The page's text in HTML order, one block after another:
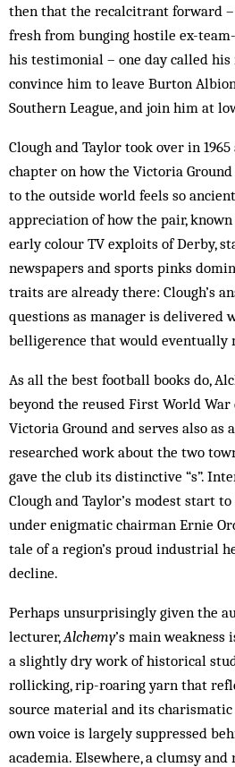
then that the recalcitrant forward –
fresh from bunging hostile ex-
his testimonial – one day called
convince him to leave Burton
Southern League, and join him at
Clough and Taylor took over in
chapter on how the Victoria
to the outside world feels so
appreciation of how the pair,
early colour TV exploits of Derby,
newspapers and sports pinks
traits are already there: Clough’s
questions as manager is delivered
belligerence that would eventually
As all the best football books do,
beyond the reused First World War
Victoria Ground and serves also as
researched work about the two
gave the club its distinctive “s”.
Clough and Taylor’s modest start
under enigmatic chairman Ernie
tale of a region’s proud industrial
decline.
Perhaps unsurprisingly given the
lecturer, Alchemy’s main weakness
a slightly dry work of historical
rollicking, rip-roaring yarn that
source material and its charismatic
own voice is largely suppressed
academia. Elsewhere, a clumsy